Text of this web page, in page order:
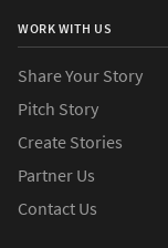
WORK WITH US
Share Your Story
Pitch Story
Create Stories
Partner Us
Contact Us